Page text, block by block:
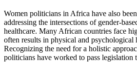
Women politicians in Africa have also
addressing the intersections of gender-
healthcare. Many African countries face
often results in physical and psychological
Recognizing the need for a holistic
politicians have worked to pass legislation